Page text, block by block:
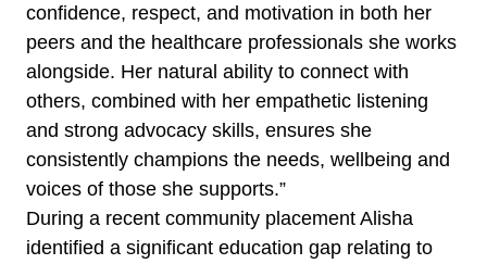
confidence, respect, and motivation in both her
peers and the healthcare professionals she works
alongside. Her natural ability to connect with
others, combined with her empathetic listening
and strong advocacy skills, ensures she
consistently champions the needs, wellbeing and
voices of those she supports.”
During a recent community placement Alisha
identified a significant education gap relating to